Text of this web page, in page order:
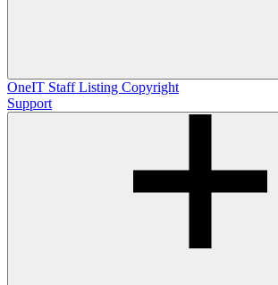
OneIT Staff Listing Copyright
Support